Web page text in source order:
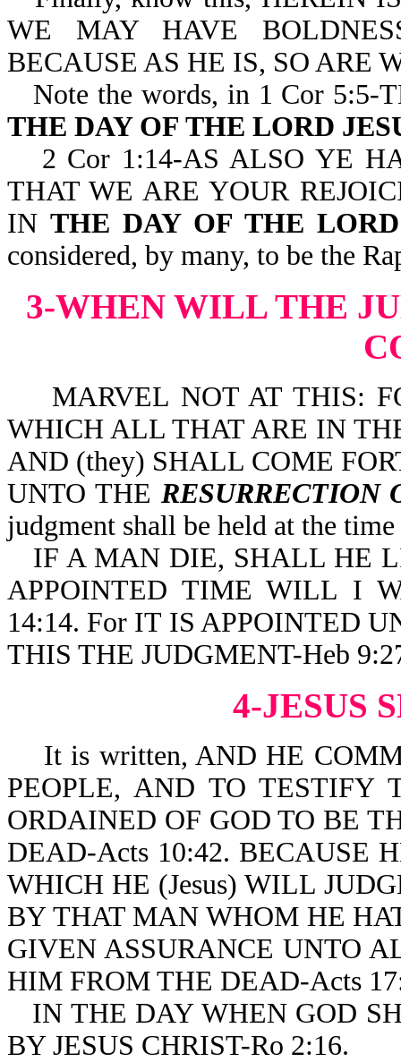
WE MAY HAVE
BECAUSE AS HE IS, SO ARE
Note the words, in 1 Cor
THE DAY OF THE LORD
2 Cor 1:14-AS ALSO YE
THAT WE ARE YOUR
IN THE DAY OF THE LORD
considered, by many, to be the
3-WHEN WILL THE
MARVEL NOT AT THIS:
WHICH ALL THAT ARE IN
AND (they) SHALL COME
UNTO THE RESURRECTION
judgment shall be held at the
IF A MAN DIE, SHALL HE
APPOINTED TIME WILL I
14:14. For IT IS APPOINTED
THIS THE JUDGMENT-Heb
4-JESUS
It is written, AND HE
PEOPLE, AND TO TESTIFY
ORDAINED OF GOD TO BE
DEAD-Acts 10:42. BECAUSE
WHICH HE (Jesus) WILL
BY THAT MAN WHOM HE
GIVEN ASSURANCE UNTO
HIM FROM THE DEAD-Acts
IN THE DAY WHEN GOD
BY JESUS CHRIST-Ro 2:16.